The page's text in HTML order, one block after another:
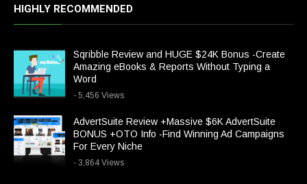
HIGHLY RECOMMENDED
Sqribble Review and HUGE $24K Bonus -Create
Amazing eBooks & Reports Without Typing a
Word
- 5,456 Views
AdvertSuite Review +Massive $6K AdvertSuite
BONUS +OTO Info -Find Winning Ad Campaigns
For Every Niche
- 3,864 Views